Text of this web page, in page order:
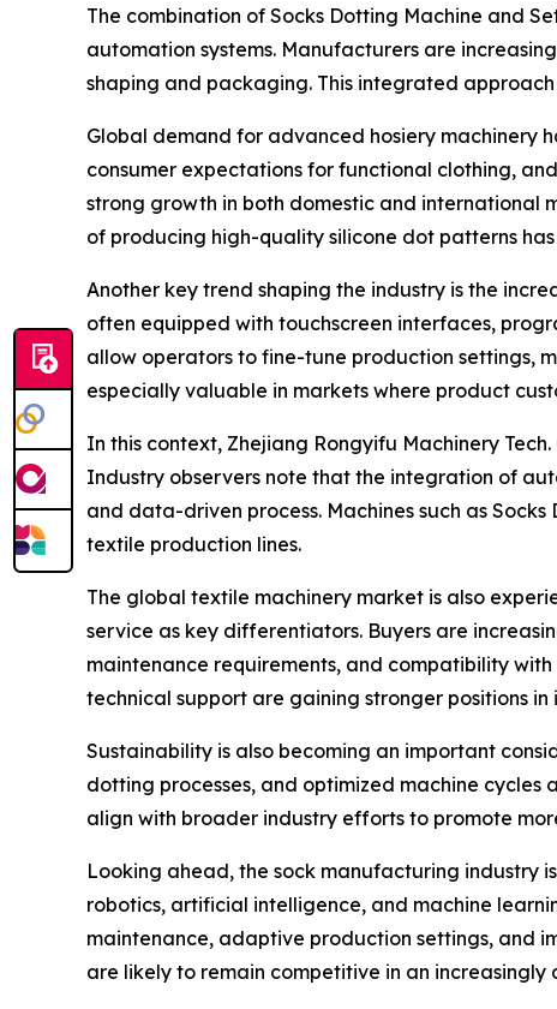
The combination of Socks Dotting Machine and
automation systems. Manufacturers are
shaping and packaging. This integrated
Global demand for advanced hosiery machinery
consumer expectations for functional clothing,
strong growth in both domestic and international
of producing high-quality silicone dot patterns
Another key trend shaping the industry is the
often equipped with touchscreen interfaces,
allow operators to fine-tune production settings,
especially valuable in markets where product
In this context, Zhejiang Rongyifu Machinery
Industry observers note that the integration of
and data-driven process. Machines such as
textile production lines.
The global textile machinery market is also
service as key differentiators. Buyers are
maintenance requirements, and compatibility
technical support are gaining stronger positions
Sustainability is also becoming an important
dotting processes, and optimized machine
align with broader industry efforts to promote
Looking ahead, the sock manufacturing industry
robotics, artificial intelligence, and machine
maintenance, adaptive production settings, and
are likely to remain competitive in an